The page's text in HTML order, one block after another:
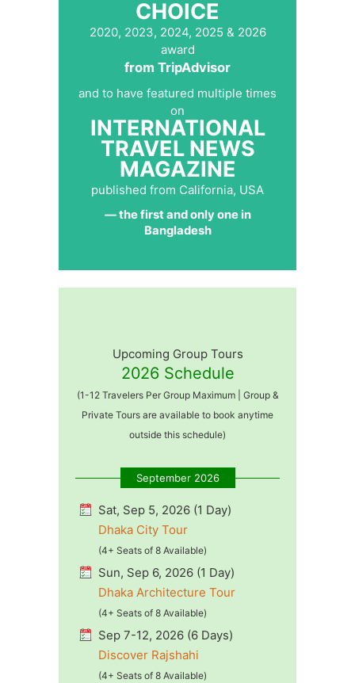
CHOICE
2020, 2023, 2024, 2025 & 2026
award
from TripAdvisor
and to have featured multiple times
on
INTERNATIONAL
TRAVEL NEWS
MAGAZINE
published from California, USA
— the first and only one in
Bangladesh
Upcoming Group Tours
2026 Schedule
(1-12 Travelers Per Group Maximum | Group &
Private Tours are available to book anytime
outside this schedule)
September 2026
Sat, Sep 5, 2026 (1 Day)
Dhaka City Tour
(4+ Seats of 8 Available)
Sun, Sep 6, 2026 (1 Day)
Dhaka Architecture Tour
(4+ Seats of 8 Available)
Sep 7-12, 2026 (6 Days)
Discover Rajshahi
(4+ Seats of 8 Available)